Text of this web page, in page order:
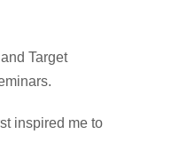
Target
inspired me to